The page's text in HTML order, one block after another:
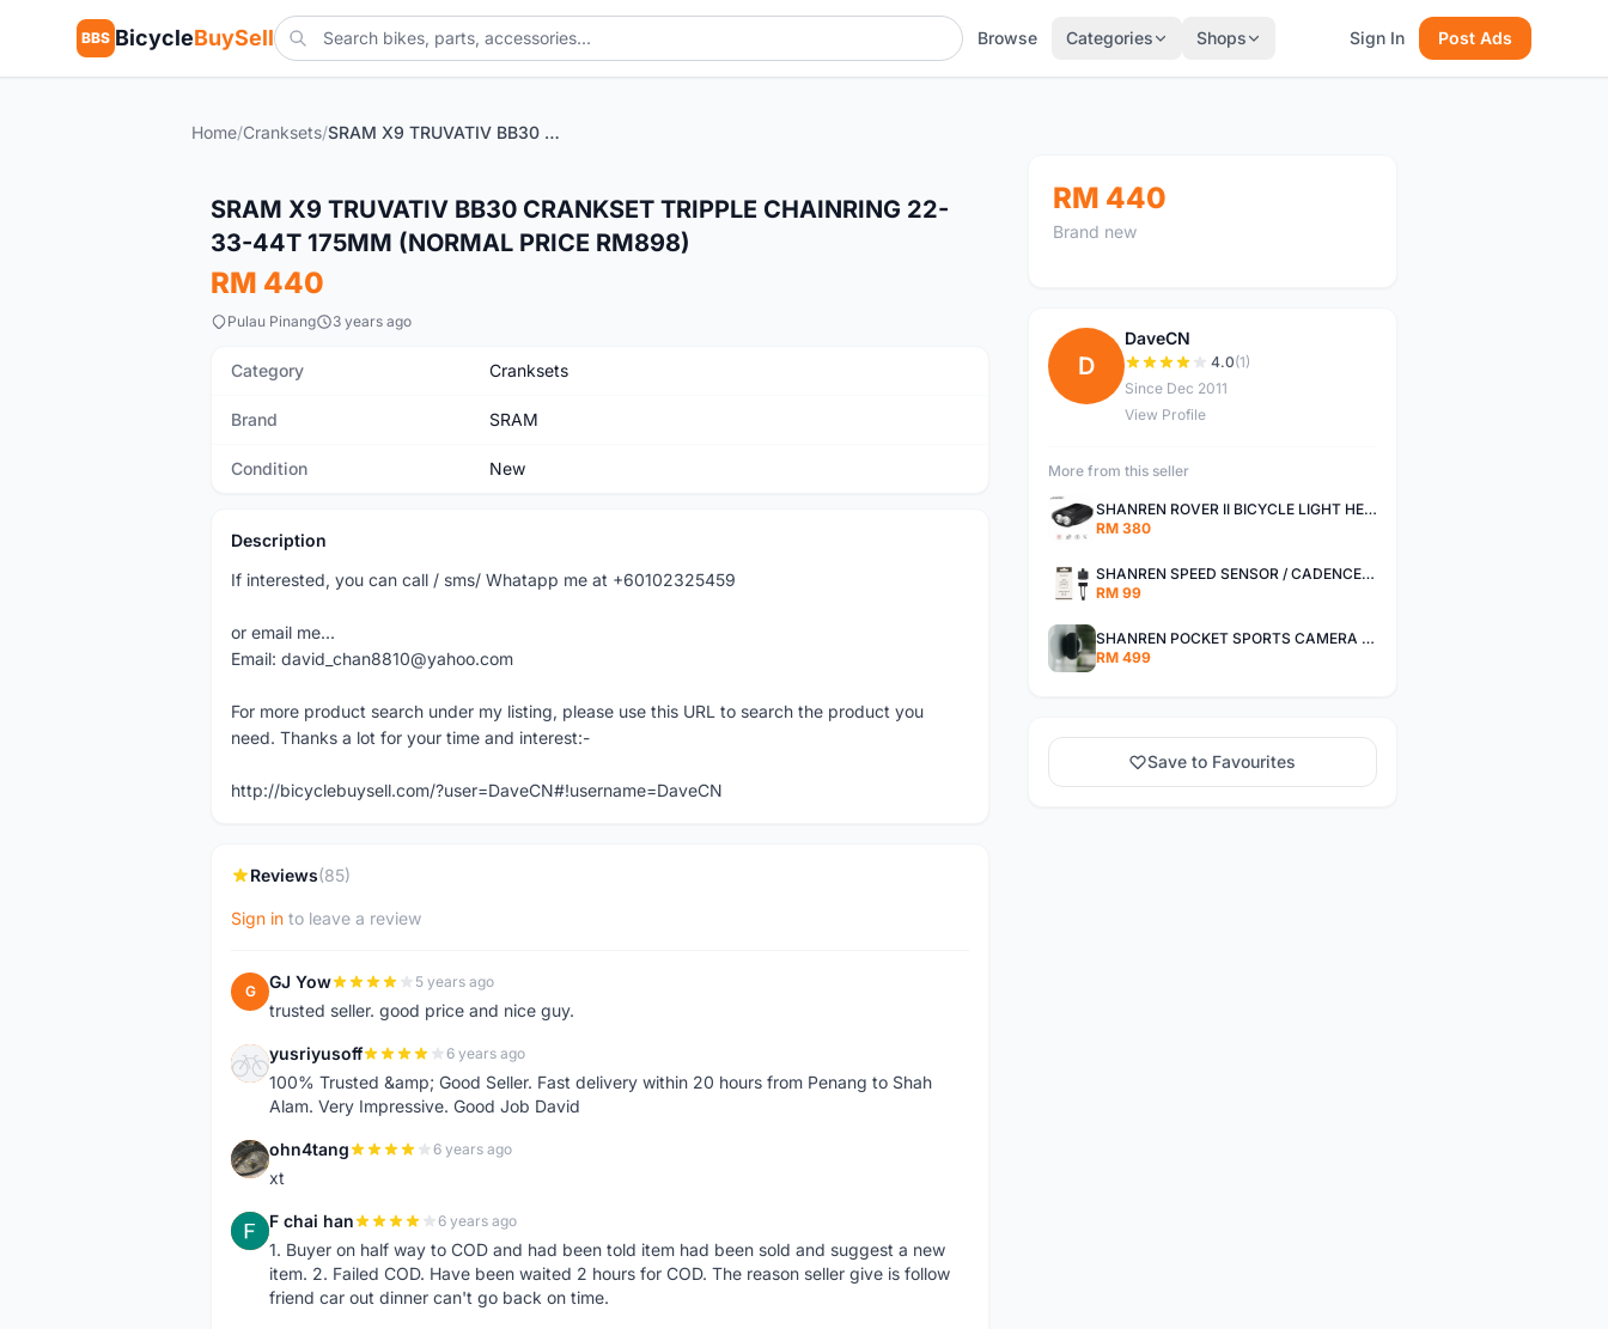
BBS BicycleBuySell Browse Categories Shops Sign In Post Ads
Home/Cranksets/ SRAM X9 TRUVATIV BB30 CRANKSET TRIPPLE CHAINRING 22-33-44T 175MM (NORMAL PRICE RM898)
SRAM X9 TRUVATIV BB30 CRANKSET TRIPPLE CHAINRING 22-
33-44T 175MM (NORMAL PRICE RM898)
RM 440
Pulau Pinang 3 years ago
Category Cranksets
Brand SRAM
Condition New
Description
If interested, you can call / sms/ Whatapp me at +60102325459
or email me...
Email: david_chan8810@yahoo.com
For more product search under my listing, please use this URL to search the product you
need. Thanks a lot for your time and interest:-
http://bicyclebuysell.com/?user=DaveCN#!username=DaveCN
Reviews(85)
Sign in to leave a review
G GJ Yow 5 years ago
trusted seller. good price and nice guy.
Y yusriyusoff 6 years ago
100% Trusted &amp; Good Seller. Fast delivery within 20 hours from Penang to Shah
Alam. Very Impressive. Good Job David
O ohn4tang 6 years ago
xt
F F chai han 6 years ago
1. Buyer on half way to COD and had been told item had been sold and suggest a new
item. 2. Failed COD. Have been waited 2 hours for COD. The reason seller give is follow
friend car out dinner can't go back on time.
RM 440
Brand new
D
DaveCN
4.0(1)
Since Dec 2011
View Profile
More from this seller
SHANREN ROVER II BICYCLE LIGHT HEAD LAMP SHAREN ROVER BICYCLE LIGHT
RM 380
SHANREN SPEED SENSOR / CADENCE SENSOR - LAST UNIT EACH CLEARANCE
RM 99
SHANREN POCKET SPORTS CAMERA POC CAMERA - OUTDOOR ADVENTURE MINI CAMERA - LAST PIECE CLEARANCE
RM 499
Save to Favourites